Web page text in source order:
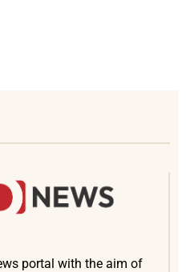
portal with the aim of